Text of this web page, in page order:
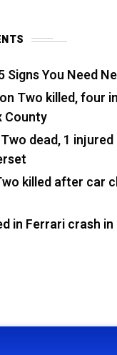
Signs You Need
on Two killed, four
County
Two dead, 1
killed after car
in Ferrari crash